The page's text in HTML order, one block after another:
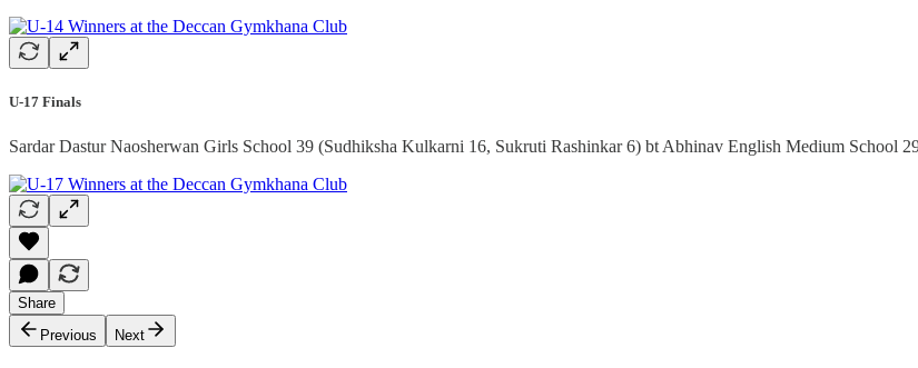
U-17 Finals
Sardar Dastur Naosherwan Girls School 39 (Sudhiksha Kulkarni 16, Sukruti Rashinkar 6) bt Abhinav English Medium School
Share
Previous
Next